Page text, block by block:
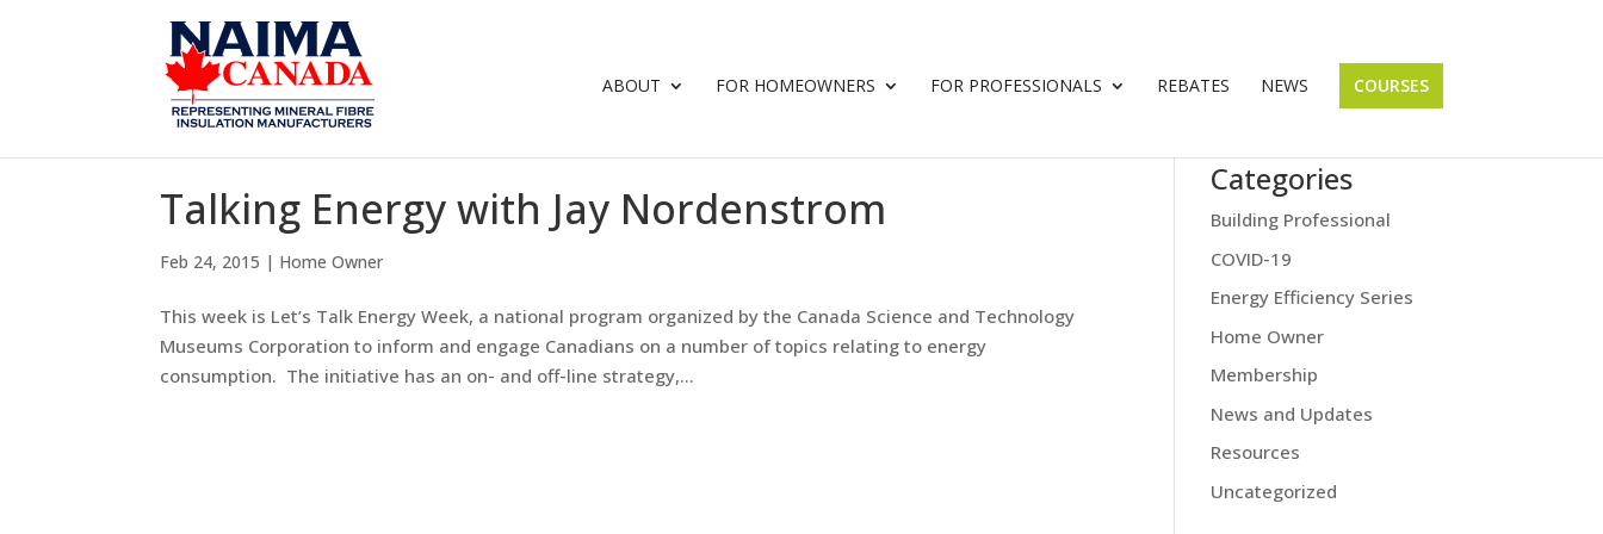
ABOUT FOR HOMEOWNERS FOR PROFESSIONALS REBATES NEWS COURSES
Talking Energy with Jay Nordenstrom
Feb 24, 2015 | Home Owner
This week is Let’s Talk Energy Week, a national program organized by the Canada Science and Technology
Museums Corporation to inform and engage Canadians on a number of topics relating to energy
consumption. The initiative has an on- and off-line strategy,...
Categories
Building Professional
COVID-19
Energy Efficiency Series
Home Owner
Membership
News and Updates
Resources
Uncategorized